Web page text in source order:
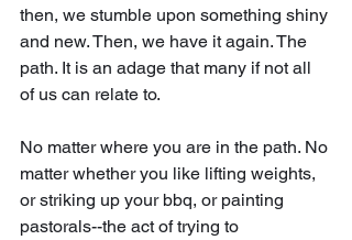
then, we stumble upon something shiny
and new. Then, we have it again. The
path. It is an adage that many if not all
of us can relate to.
No matter where you are in the path. No
matter whether you like lifting weights,
or striking up your bbq, or painting
pastorals--the act of trying to